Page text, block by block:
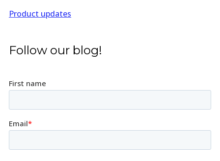
Product updates
Follow our blog!